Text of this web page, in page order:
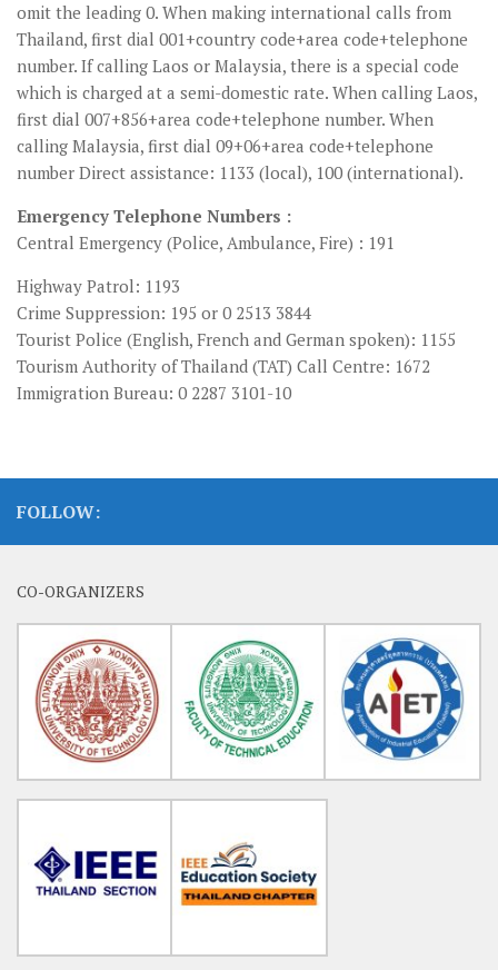
omit the leading 0. When making international calls from
Thailand, first dial 001+country code+area code+telephone
number. If calling Laos or Malaysia, there is a special code
which is charged at a semi-domestic rate. When calling Laos,
first dial 007+856+area code+telephone number. When
calling Malaysia, first dial 09+06+area code+telephone
number Direct assistance: 1133 (local), 100 (international).
Emergency Telephone Numbers :
Central Emergency (Police, Ambulance, Fire) : 191
Highway Patrol: 1193
Crime Suppression: 195 or 0 2513 3844
Tourist Police (English, French and German spoken): 1155
Tourism Authority of Thailand (TAT) Call Centre: 1672
Immigration Bureau: 0 2287 3101-10
FOLLOW:
CO-ORGANIZERS